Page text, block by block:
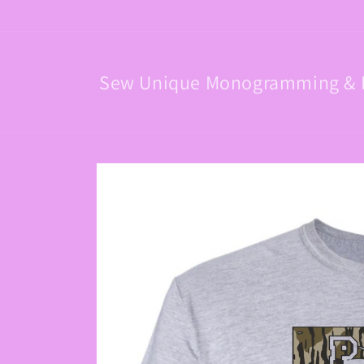
Sew Unique Monogramming
Skip to